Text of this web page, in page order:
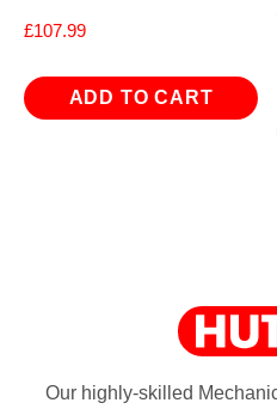
£107.99
ADD TO CART
Our highly-skilled